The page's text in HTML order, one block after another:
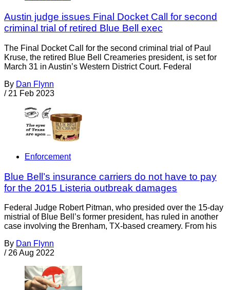
Austin judge issues Final Docket Call for second
criminal trial of retired Blue Bell exec
The Final Docket Call for the second criminal trial of Paul
Kruse, the retired Blue Bell Creameries president, is set for
March 31 in Austin’s Western District Court. Federal
By Dan Flynn
/ 21 Feb 2023
Enforcement
Blue Bell’s insurance carriers do not have to pay
for the 2015 Listeria outbreak damages
Federal Judge Robert Pitman, who presided over the 15-day
mistrial of Blue Bell’s former president, has ruled in another
case involving the Brenham, TX-based creamery. From his
By Dan Flynn
/ 26 Aug 2022